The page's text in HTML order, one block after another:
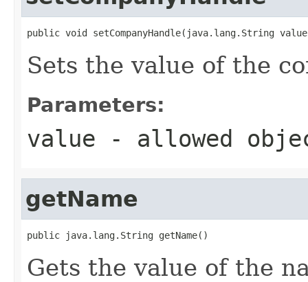
public void setCompanyHandle(java.lang.String
Sets the value of the
Parameters:
value - allowed
getName
public java.lang.String getName()
Gets the value of the